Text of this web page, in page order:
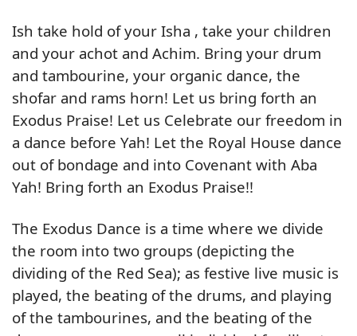
Ish take hold of your Isha , take your children
and your achot and Achim. Bring your drum
and tambourine, your organic dance, the
shofar and rams horn! Let us bring forth an
Exodus Praise! Let us Celebrate our freedom in
a dance before Yah! Let the Royal House dance
out of bondage and into Covenant with Aba
Yah! Bring forth an Exodus Praise!!
The Exodus Dance is a time where we divide
the room into two groups (depicting the
dividing of the Red Sea); as festive live music is
played, the beating of the drums, and playing
of the tambourines, and the beating of the